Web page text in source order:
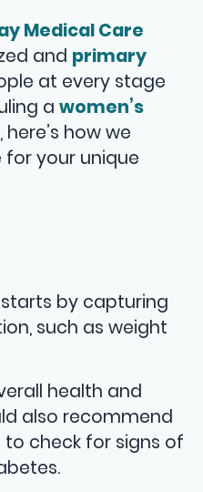
Medical Care
and primary
at every stage
a women’s
, here’s how we
for your unique
starts by capturing
such as weight
health and
also recommend
check for signs of